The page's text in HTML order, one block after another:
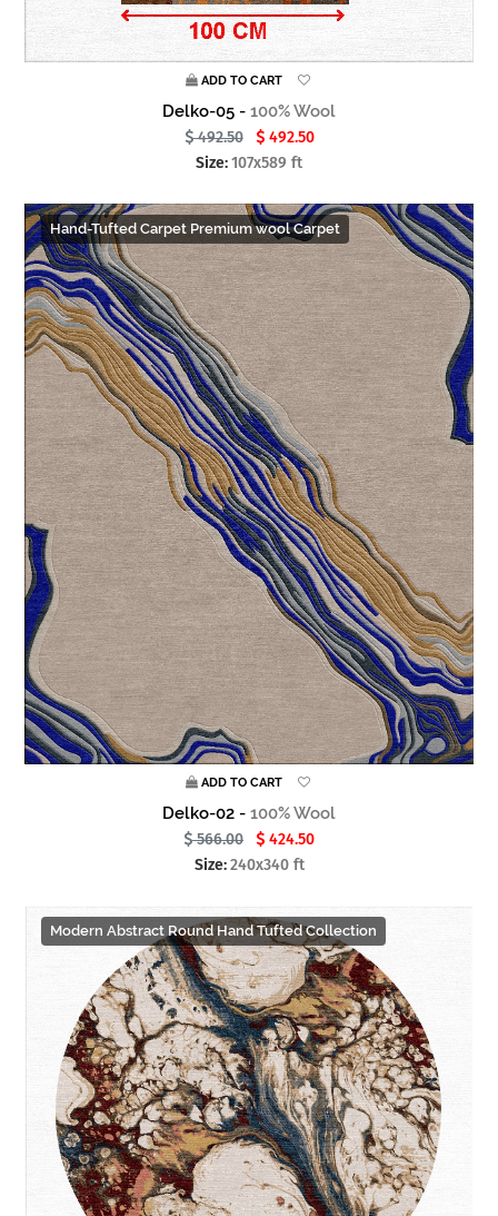
ADD TO CART
Delko-05 - 100% Wool
492.50
492.50
Size:107x589 ft
Hand-Tufted Carpet Premium wool Carpet
ADD TO CART
Delko-02 - 100% Wool
566.00
424.50
Size:240x340 ft
Modern Abstract Round Hand Tufted Collection